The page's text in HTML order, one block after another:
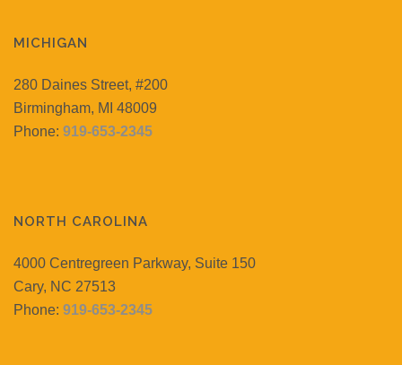
MICHIGAN
280 Daines Street, #200
Birmingham, MI 48009
Phone: 919-653-2345
NORTH CAROLINA
4000 Centregreen Parkway, Suite 150
Cary, NC 27513
Phone: 919-653-2345